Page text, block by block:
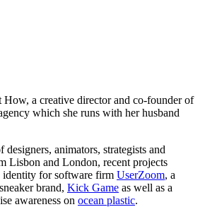
How, a creative director and co-founder of
which she runs with her husband
animators, strategists and
Lisbon and London, recent projects
identity for software firm UserZoom, a
brand, Kick Game as well as a
awareness on ocean plastic.